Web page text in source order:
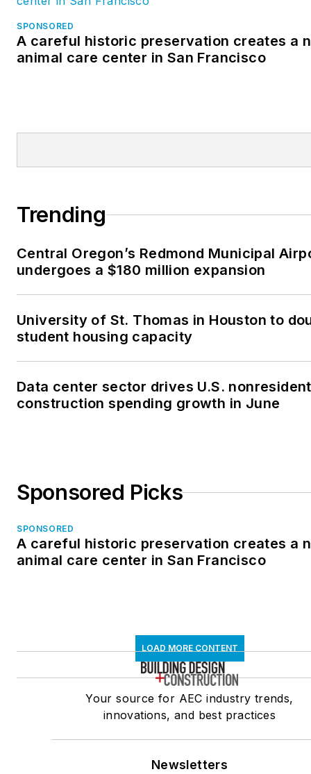
SPONSORED
A careful historic preservation creates a
animal care center in San Francisco
Trending
Central Oregon’s Redmond Municipal
undergoes a $180 million expansion
University of St. Thomas in Houston to
student housing capacity
Data center sector drives U.S.
construction spending growth in June
Sponsored Picks
SPONSORED
A careful historic preservation creates a
animal care center in San Francisco
LOAD MORE CONTENT
Your source for AEC industry trends,
innovations, and best practices
Newsletters